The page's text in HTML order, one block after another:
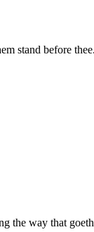
stand before thee.
the way that